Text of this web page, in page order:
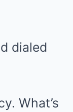
dialed
What’s